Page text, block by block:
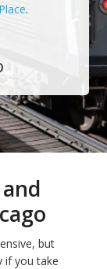
.
but
if you take